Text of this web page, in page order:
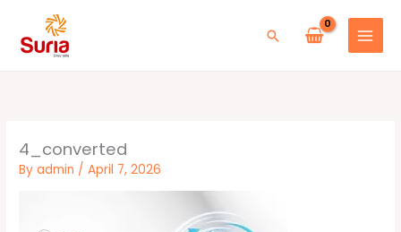
content
Search
4_converted
Byadmin /April 7, 2026